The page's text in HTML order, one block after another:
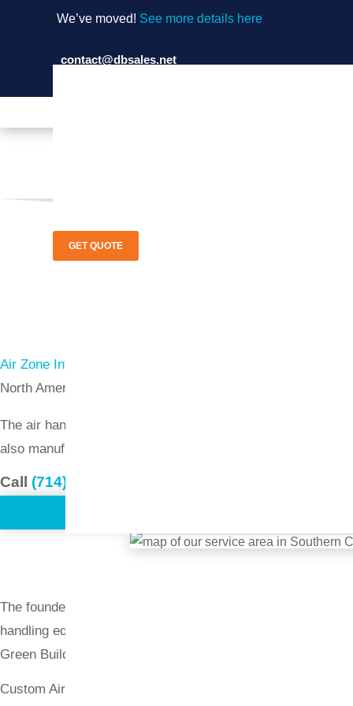
We’ve moved! See more details here
contact@dbsales.net
GET QUOTE
Air Zone International
specializes in the design and
North America.
The air handler units manufactured by Air Zone are
also manufactures a vertical air-column unit that can be
Call (714) 897-1036
The founder of Air Zone International has more than 50
handling equipment. Air Zone is considered a leader in
Green Building Council, the Greater Houston Partnership,
Custom Air Handling Units